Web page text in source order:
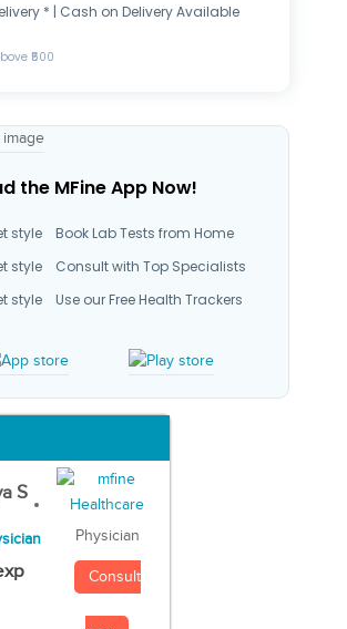
* | Cash on Delivery Available
₹500
the MFine App Now!
Book Lab Tests from Home
Consult with Top Specialists
Use our Free Health Trackers
S
Physician
Consult